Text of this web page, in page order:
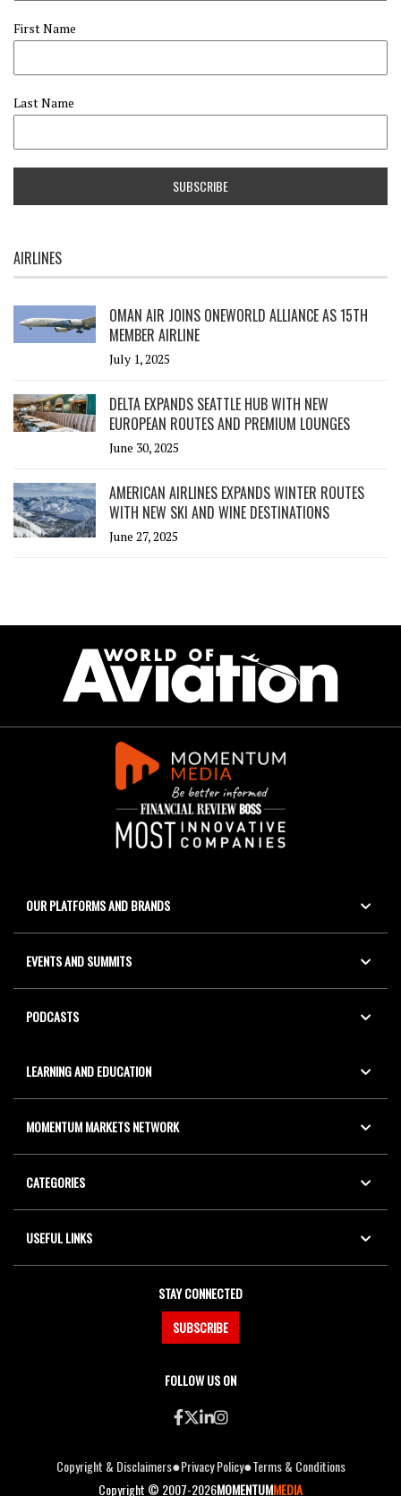
First Name
Last Name
AIRLINES
OMAN AIR JOINS ONEWORLD ALLIANCE AS 15TH
MEMBER AIRLINE
July 1, 2025
DELTA EXPANDS SEATTLE HUB WITH NEW
EUROPEAN ROUTES AND PREMIUM LOUNGES
June 30, 2025
AMERICAN AIRLINES EXPANDS WINTER ROUTES
WITH NEW SKI AND WINE DESTINATIONS
June 27, 2025
OUR PLATFORMS AND BRANDS
EVENTS AND SUMMITS
PODCASTS
LEARNING AND EDUCATION
MOMENTUM MARKETS NETWORK
CATEGORIES
USEFUL LINKS
STAY CONNECTED
SUBSCRIBE
FOLLOW US ON
Copyright © 2007-2026MOMENTUMMEDIA
Copyright & Disclaimers●Privacy Policy●Terms & Conditions